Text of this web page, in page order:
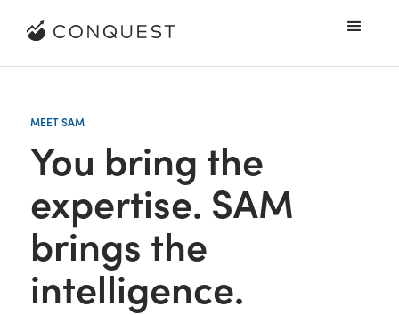
MEET SAM
You bring the
expertise. SAM
brings the
intelligence.